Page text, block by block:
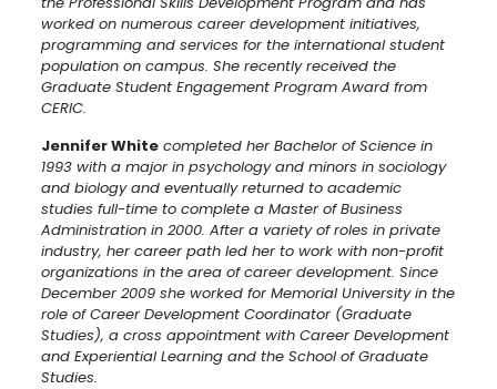
worked on numerous career development initiatives,
programming and services for the international student
population on campus. She recently received the
Graduate Student Engagement Program Award from
CERIC.
Jennifer Whitecompleted her Bachelor of Science in
1993 with a major in psychology and minors in sociology
and biology and eventually returned to academic
studies full-time to complete a Master of Business
Administration in 2000. After a variety of roles in private
industry, her career path led her to work with non-profit
organizations in the area of career development. Since
December 2009 she worked for Memorial University in the
role of Career Development Coordinator (Graduate
Studies), a cross appointment with Career Development
and Experiential Learning and the School of Graduate
Studies.